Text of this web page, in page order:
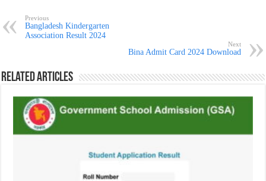
Previous
Bangladesh Kindergarten
Association Result 2024
Next
Bina Admit Card 2024 Download
Related Articles